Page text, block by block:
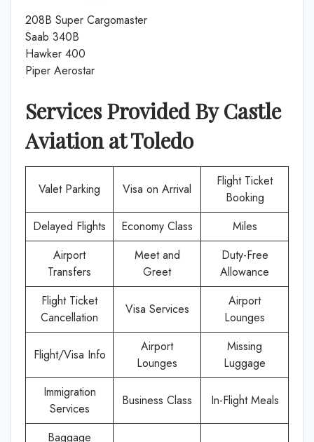
208B Super Cargomaster
Saab 340B
Hawker 400
Piper Aerostar
Services Provided ByCastle
AviationatToledo
Valet Parking Visa on Arrival
Flight Ticket
Booking
Delayed Flights
Economy Class
Miles
Airport
Transfers
Meet and
Greet
Duty-Free
Allowance
Flight Ticket
Cancellation
Visa Services
Airport
Lounges
Flight/Visa Info
Airport
Lounges
Missing
Luggage
Immigration
Services
Business Class In-Flight Meals
Baggage